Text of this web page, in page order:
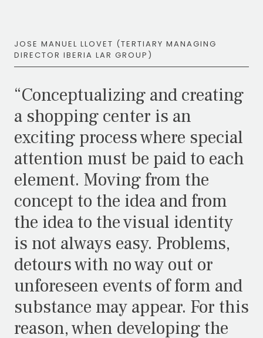
JOSE MANUEL LLOVET (TERTIARY MANAGING
DIRECTOR IBERIA LAR GROUP)
“Conceptualizing and creating
a shopping center is an
exciting process where special
attention must be paid to each
element. Moving from the
concept to the idea and from
the idea to the visual identity
is not always easy. Problems,
detours with no way out or
unforeseen events of form and
substance may appear. For this
reason, when developing the